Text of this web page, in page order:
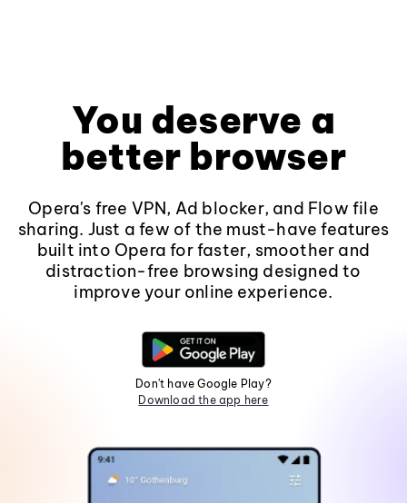
You deserve a
better browser
Opera's free VPN, Ad blocker, and Flow file
sharing. Just a few of the must-have features
built into Opera for faster, smoother and
distraction-free browsing designed to
improve your online experience.
Don't have Google Play?
Download the app here